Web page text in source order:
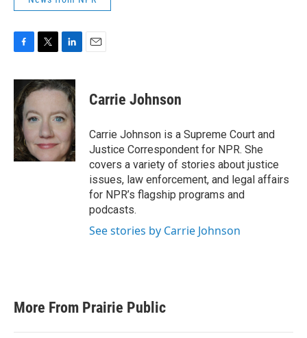
c
e
b
o
o
k
i
t
e
r
n
k
d
n
Carrie Johnson
Carrie Johnson is a Supreme Court and
Justice Correspondent for NPR. She
covers a variety of stories about justice
issues, law enforcement, and legal affairs
for NPR’s flagship programs and
podcasts.
See stories by Carrie Johnson
More From Prairie Public